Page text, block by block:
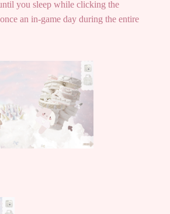
you sleep while clicking the
an in-game day during the entire